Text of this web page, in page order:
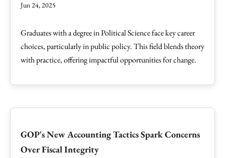
Jun 24, 2025
Graduates with a degree in Political Science face key career
choices, particularly in public policy. This field blends theory
with practice, offering impactful opportunities for change.
GOP's New Accounting Tactics Spark Concerns
Over Fiscal Integrity